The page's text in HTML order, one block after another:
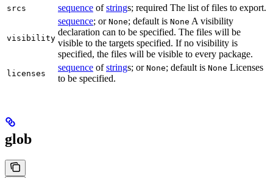
srcs sequence ofstrings; required The list of files to export.
visibility
sequence; or None; default is None A visibility
declaration can to be specified. The files will be
visible to the targets specified. If no visibility is
specified, the files will be visible to every package.
licenses
sequence ofstrings; or None; default is None Licenses
to be specified.
glob